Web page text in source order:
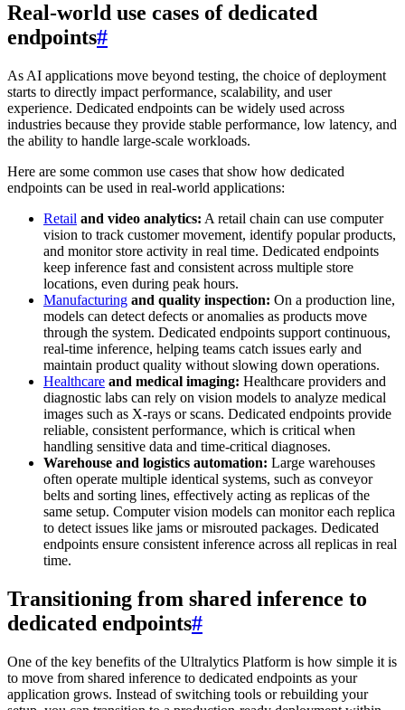
Real-world use cases of dedicated
endpoints#
As AI applications move beyond testing, the choice of deployment
starts to directly impact performance, scalability, and user
experience. Dedicated endpoints can be widely used across
industries because they provide stable performance, low latency, and
the ability to handle large-scale workloads.
Here are some common use cases that show how dedicated
endpoints can be used in real-world applications:
Retail and video analytics: A retail chain can use computer
vision to track customer movement, identify popular products,
and monitor store activity in real time. Dedicated endpoints
keep inference fast and consistent across multiple store
locations, even during peak hours.
Manufacturing and quality inspection: On a production line,
models can detect defects or anomalies as products move
through the system. Dedicated endpoints support continuous,
real-time inference, helping teams catch issues early and
maintain product quality without slowing down operations.
Healthcare and medical imaging: Healthcare providers and
diagnostic labs can rely on vision models to analyze medical
images such as X-rays or scans. Dedicated endpoints provide
reliable, consistent performance, which is critical when
handling sensitive data and time-critical diagnoses.
Warehouse and logistics automation: Large warehouses
often operate multiple identical systems, such as conveyor
belts and sorting lines, effectively acting as replicas of the
same setup. Computer vision models can monitor each replica
to detect issues like jams or misrouted packages. Dedicated
endpoints ensure consistent inference across all replicas in real
time.
Transitioning from shared inference to
dedicated endpoints#
One of the key benefits of the Ultralytics Platform is how simple it is
to move from shared inference to dedicated endpoints as your
application grows. Instead of switching tools or rebuilding your